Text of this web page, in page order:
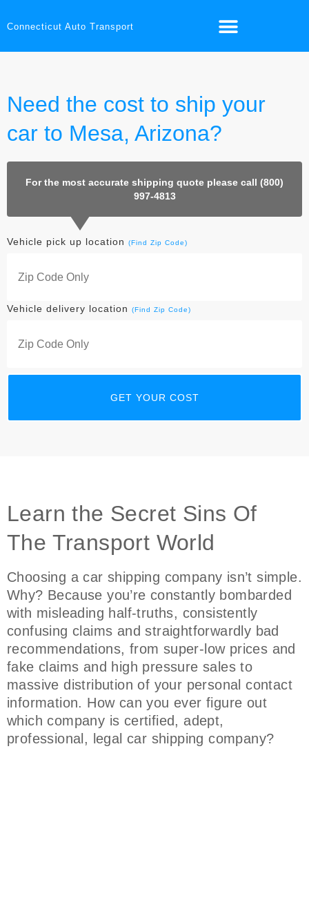
Connecticut Auto Transport
Need the cost to ship your
car to Mesa, Arizona?
For the most accurate shipping quote please call (800)
997-4813
Vehicle pick up location (Find Zip Code)
Vehicle delivery location (Find Zip Code)
Learn the Secret Sins Of
The Transport World
Choosing a car shipping company isn’t simple.
Why? Because you’re constantly bombarded
with misleading half-truths, consistently
confusing claims and straightforwardly bad
recommendations, from super-low prices and
fake claims and high pressure sales to
massive distribution of your personal contact
information. How can you ever figure out
which company is certified, adept,
professional, legal car shipping company?